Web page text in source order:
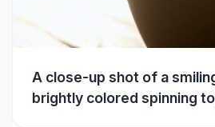
A close-up shot of a
brightly colored spinning